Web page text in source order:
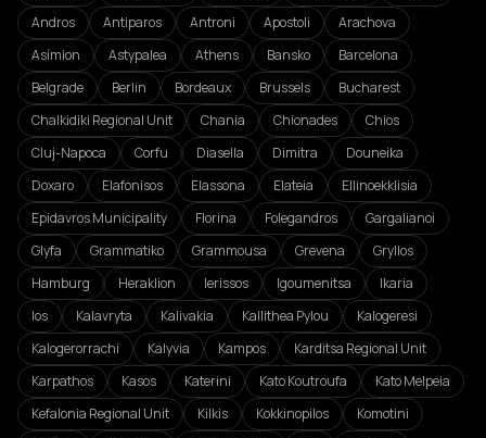
Andros
Antiparos Antroni Apostoli
Arachova
Asímion
Astypalea Athens Bansko
Barcelona
Belgrade
Berlin Bordeaux Brussels
Bucharest
Chalkidiki Regional Unit
Chania Chionades
Chios
Cluj-Napoca
Corfu Diasella Dimitra
Douneika
Doxaro
Elafonisos Elassona Elateia
Ellinoekklisia
Epidavros Municipality
Florina Folegandros
Gargalianoi
Glyfa
Grammatiko Grammousa Grevena
Gryllos
Hamburg
Heraklion Ierissos Igoumenitsa
Ikaria
Ios
Kalavryta Kalivakia Kallithea Pylou
Kalogeresi
Kalogerorrachi
Kalyvia Kampos
Karditsa Regional Unit
Karpathos
Kasos Katerini Kato Koutroufa
Kato Melpeia
Kefalonia Regional Unit
Kilkis Kokkinopilos
Komotini